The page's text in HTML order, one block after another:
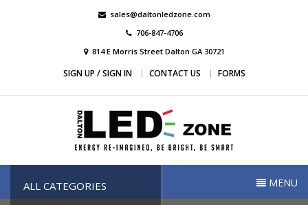
sales@daltonledzone.com
706-847-4706
814 E Morris Street Dalton GA 30721
SIGN UP / SIGN IN CONTACT US FORMS
Dalton Led Zone
ALL CATEGORIES MENU